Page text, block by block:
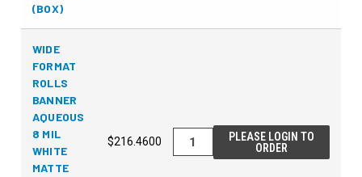
(BOX)
WIDE
FORMAT
ROLLS
BANNER
AQUEOUS
8 MIL
WHITE
MATTE
$216.4600
PLEASE LOGIN TO
ORDER